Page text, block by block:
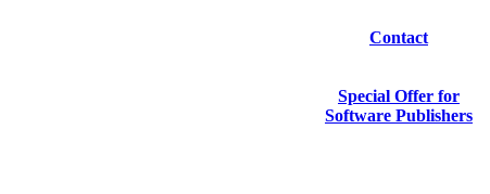
Contact
Special Offer for
Software Publishers